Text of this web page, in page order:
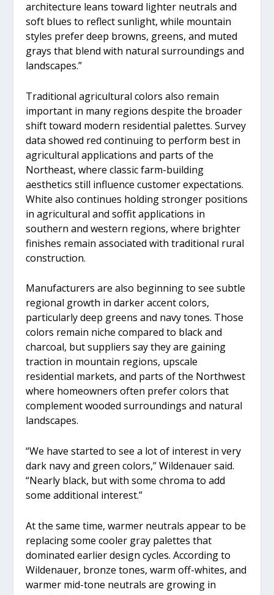
architecture leans toward lighter neutrals and
soft blues to reflect sunlight, while mountain
styles prefer deep browns, greens, and muted
grays that blend with natural surroundings and
landscapes.”
Traditional agricultural colors also remain
important in many regions despite the broader
shift toward modern residential palettes. Survey
data showed red continuing to perform best in
agricultural applications and parts of the
Northeast, where classic farm-building
aesthetics still influence customer expectations.
White also continues holding stronger positions
in agricultural and soffit applications in
southern and western regions, where brighter
finishes remain associated with traditional rural
construction.
Manufacturers are also beginning to see subtle
regional growth in darker accent colors,
particularly deep greens and navy tones. Those
colors remain niche compared to black and
charcoal, but suppliers say they are gaining
traction in mountain regions, upscale
residential markets, and parts of the Northwest
where homeowners often prefer colors that
complement wooded surroundings and natural
landscapes.
“We have started to see a lot of interest in very
dark navy and green colors,” Wildenauer said.
“Nearly black, but with some chroma to add
some additional interest.”
At the same time, warmer neutrals appear to be
replacing some cooler gray palettes that
dominated earlier design cycles. According to
Wildenauer, bronze tones, warm off-whites, and
warmer mid-tone neutrals are growing in